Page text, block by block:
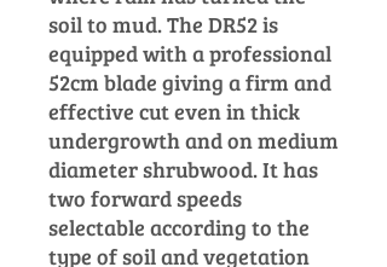
soil to mud.The DR52 is
equipped with a professional
52cm blade giving a firm and
effective cut even in thick
undergrowth and on medium
diameter shrubwood.It has
two forward speeds
selectable according to the
type of soil and vegetation